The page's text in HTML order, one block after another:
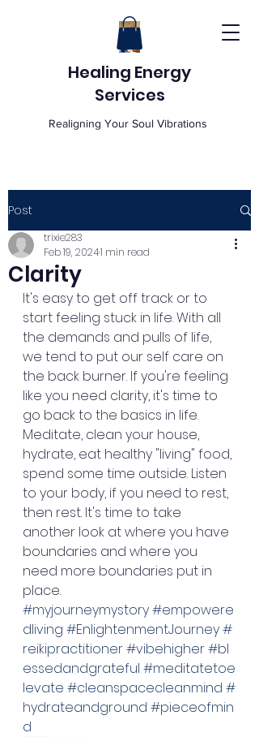
Healing Energy
Services
Realigning Your Soul Vibrations
Post
Clarity
trixie283
Feb 19, 20241 min read
It's easy to get off track or to
start feeling stuck in life. With all
the demands and pulls of life,
we tend to put our self care on
the back burner. If you're feeling
like you need clarity, it's time to
go back to the basics in life.
Meditate, clean your house,
hydrate, eat healthy "living" food,
spend some time outside. Listen
to your body, if you need to rest,
then rest. It's time to take
another look at where you have
boundaries and where you
need more boundaries put in
place.
#myjourneymystory#empowere
dliving #EnlightenmentJourney#
reikipractitioner#vibehigher#bl
essedandgrateful #meditatetoe
levate #cleanspacecleanmind #
hydrateandground #pieceofmin
d